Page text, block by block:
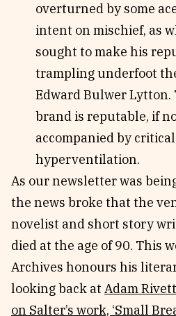
overturned by some
intent on mischief, as
sought to make his
trampling underfoot
Edward Bulwer Lytton.
brand is reputable, if
accompanied by critical
hyperventilation.
As our newsletter was
the news broke that the
novelist and short story
died at the age of 90. This
Archives honours his
looking back at Adam
on Salter’s work, ‘Small